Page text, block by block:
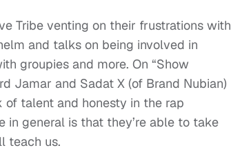
Tribe venting on their frustrations with
and talks on being involved in
groupies and more. On “Show
Jamar and Sadat X (of Brand Nubian)
of talent and honesty in the rap
in general is that they’re able to take
teach us.